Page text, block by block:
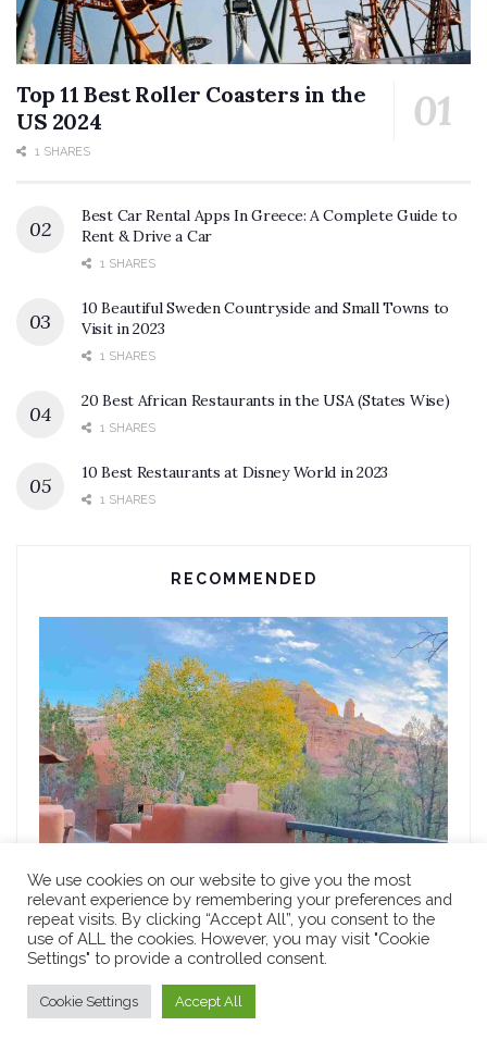
Top 11 Best Roller Coasters in the
US 2024
1 SHARES
Best Car Rental Apps In Greece: A Complete Guide to
Rent & Drive a Car
1 SHARES
10 Beautiful Sweden Countryside and Small Towns to
Visit in 2023
1 SHARES
20 Best African Restaurants in the USA (States Wise)
1 SHARES
10 Best Restaurants at Disney World in 2023
1 SHARES
RECOMMENDED
FOOD
9 Most Romantic Restaurants in Sedona for a
Memorable Anniversary Celebration
MARCH 30, 2024
We use cookies on our website to give you the most
relevant experience by remembering your preferences and
repeat visits. By clicking “Accept All”, you consent to the
use of ALL the cookies. However, you may visit "Cookie
Settings" to provide a controlled consent.
Cookie Settings Accept All